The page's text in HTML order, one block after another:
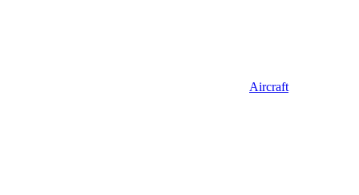
Aircraft